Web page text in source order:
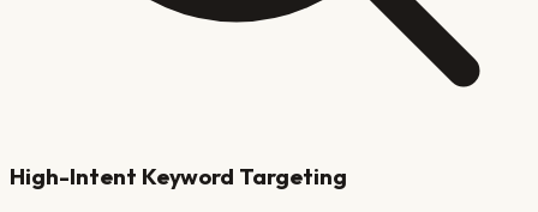
High-Intent Keyword Targeting